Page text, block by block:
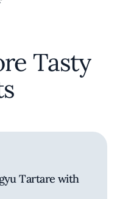
Tasty
Tartare with